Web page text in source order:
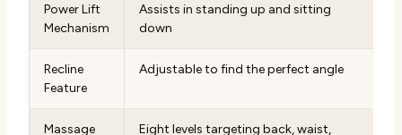
Power Lift
Mechanism
Assists in standing up and sitting
down
Recline
Feature
Adjustable to find the perfect angle
Massage
Eight levels targeting back, waist,